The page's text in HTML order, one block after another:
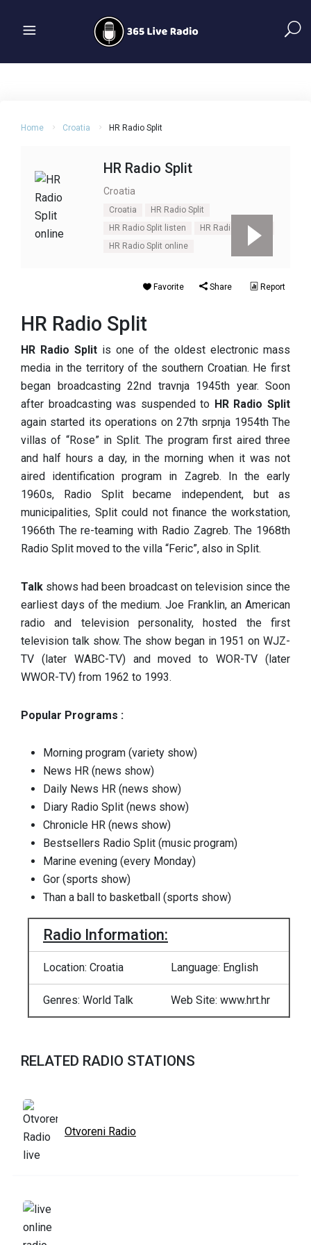
Home Croatia HR Radio Split
HR Radio Split
Croatia
Croatia
HR Radio Split
HR Radio Split listen
HR Radio Split live
HR Radio Split online
Favorite Share Report
HR Radio Split
HR Radio Split is one of the oldest electronic mass
media in the territory of the southern Croatian. He first
began broadcasting 22nd travnja 1945th year. Soon
after broadcasting was suspended to HR Radio Split
again started its operations on 27th srpnja 1954th The
villas of “Rose” in Split. The program first aired three
and half hours a day, in the morning when it was not
aired identification program in Zagreb. In the early
1960s, Radio Split became independent, but as
municipalities, Split could not finance the workstation,
1966th The re-teaming with Radio Zagreb. The 1968th
Radio Split moved to the villa “Feric”, also in Split.
Talk shows had been broadcast on television since the
earliest days of the medium. Joe Franklin, an American
radio and television personality, hosted the first
television talk show. The show began in 1951 on WJZ-
TV (later WABC-TV) and moved to WOR-TV (later
WWOR-TV) from 1962 to 1993.
Popular Programs :
Morning program (variety show)
News HR (news show)
Daily News HR (news show)
Diary Radio Split (news show)
Chronicle HR (news show)
Bestsellers Radio Split (music program)
Marine evening (every Monday)
Gor (sports show)
Than a ball to basketball (sports show)
Radio Information:
Location: Croatia Language: English
Genres: World Talk Web Site: www.hrt.hr
RELATED RADIO STATIONS
Otvoreni Radio